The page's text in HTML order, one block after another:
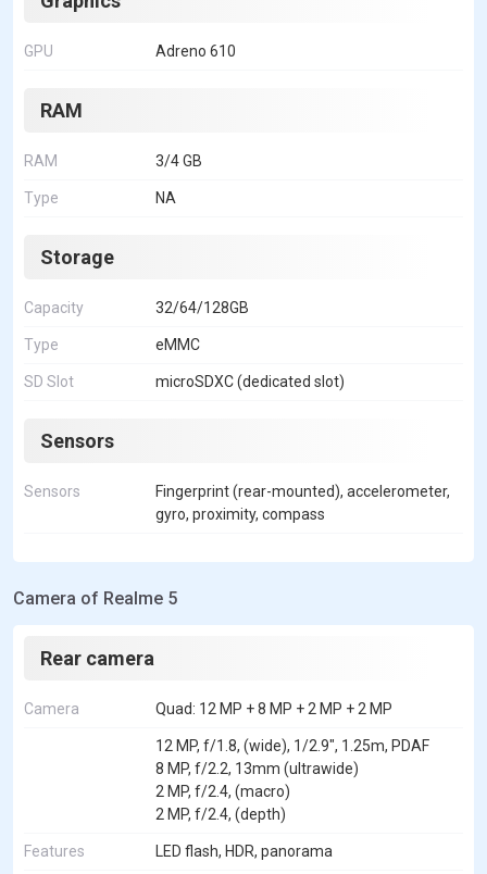
GPU Adreno 610
RAM
RAM 3/4 GB
Type NA
Storage
Capacity 32/64/128GB
Type eMMC
SD Slot microSDXC (dedicated slot)
Sensors
Sensors
Fingerprint (rear-mounted), accelerometer,
gyro, proximity, compass
Camera of Realme 5
Rear camera
Camera Quad: 12 MP + 8 MP + 2 MP + 2 MP
12 MP, f/1.8, (wide), 1/2.9", 1.25m, PDAF
8 MP, f/2.2, 13mm (ultrawide)
2 MP, f/2.4, (macro)
2 MP, f/2.4, (depth)
Features LED flash, HDR, panorama